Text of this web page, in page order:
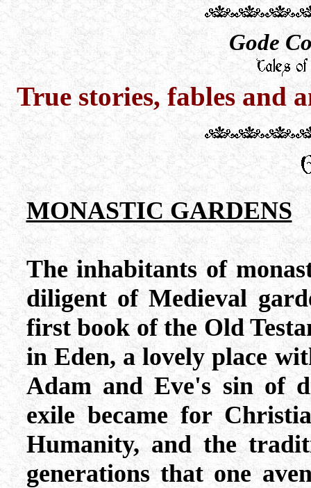
Gode
True stories, fables and
MONASTIC GARDENS
The inhabitants of
diligent of Medieval
first book of the Old
in Eden, a lovely place
Adam and Eve's sin of
exile became for
Humanity, and the
generations that one